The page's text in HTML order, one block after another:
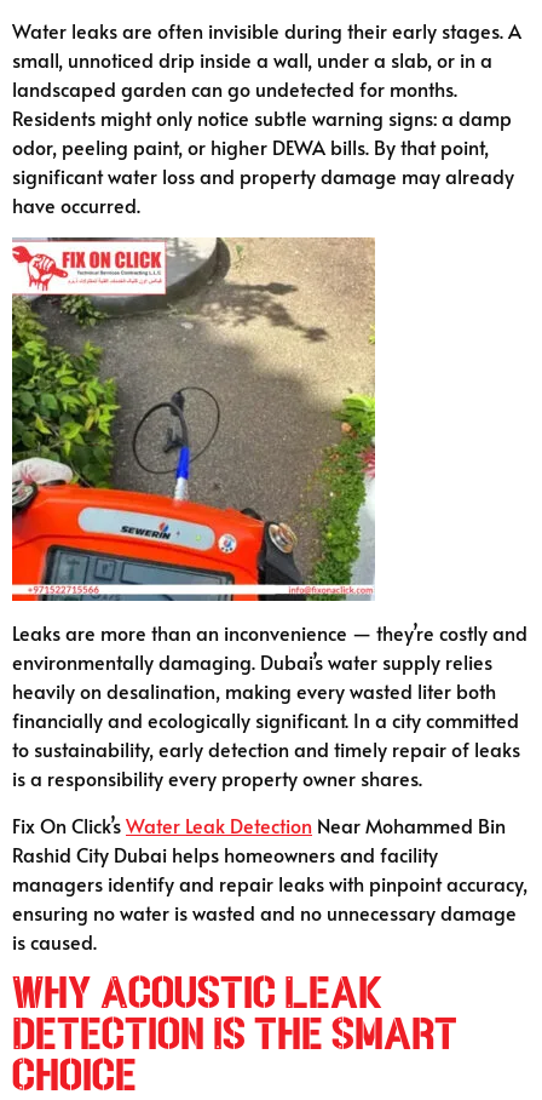
Water leaks are often invisible during their early stages. A
small, unnoticed drip inside a wall, under a slab, or in a
landscaped garden can go undetected for months.
Residents might only notice subtle warning signs: a damp
odor, peeling paint, or higher DEWA bills. By that point,
significant water loss and property damage may already
have occurred.
Leaks are more than an inconvenience — they’re costly and
environmentally damaging. Dubai’s water supply relies
heavily on desalination, making every wasted liter both
financially and ecologically significant. In a city committed
to sustainability, early detection and timely repair of leaks
is a responsibility every property owner shares.
Fix On Click’sWater Leak Detection Near Mohammed Bin
Rashid City Dubai helps homeowners and facility
managers identify and repair leaks with pinpoint accuracy,
ensuring no water is wasted and no unnecessary damage
is caused.
Why Acoustic Leak
Detection Is the Smart
Choice